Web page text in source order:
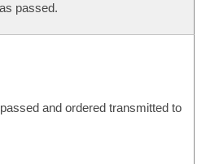
passed.
and ordered transmitted to